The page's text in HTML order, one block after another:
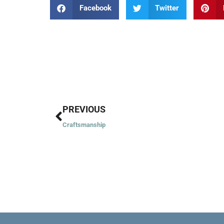
Facebook Twitter
Prev
PREVIOUS
Craftsmanship